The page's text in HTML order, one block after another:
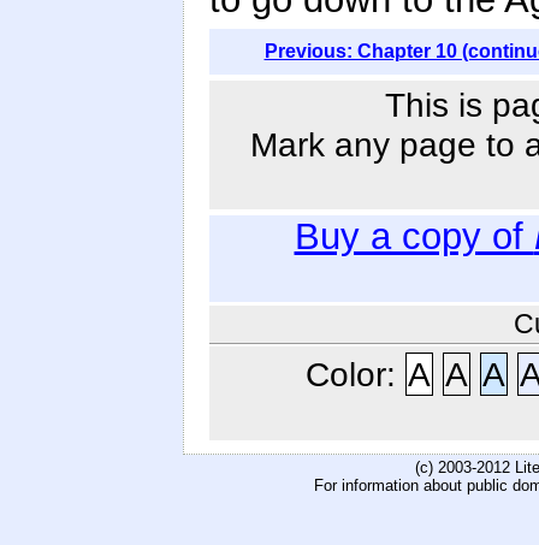
Previous: Chapter 10
This is
Mark any page to
Buy a copy of
Color: A A A
(c) 2003-2012
For information about public